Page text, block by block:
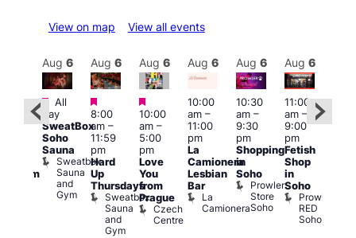
View on map View all events
Aug 6
Featured
All
day
SweatBox
Soho
Sauna
Sweatbox
Sauna
and
Gym
Aug 6
Featured
8:00
am–
11:59
pm
Hard
Up
Thursdays
Sweatbox
Sauna
and
Gym
Aug 6
Featured
10:00
am–
5:00
pm
Love
You
from
Prague
Czech
Centre
Aug 6
10:00
am–
11:00
pm
La
Camionera
Lesbian
Bar
La
Camionera
Aug 6
10:30
am–
9:30
pm
Shopping
in
Soho
Prowler
Store
Soho
Aug 6
11:00
am–
9:00
pm
Fetish
Shop
in
Soho
Prowler
RED
Soho